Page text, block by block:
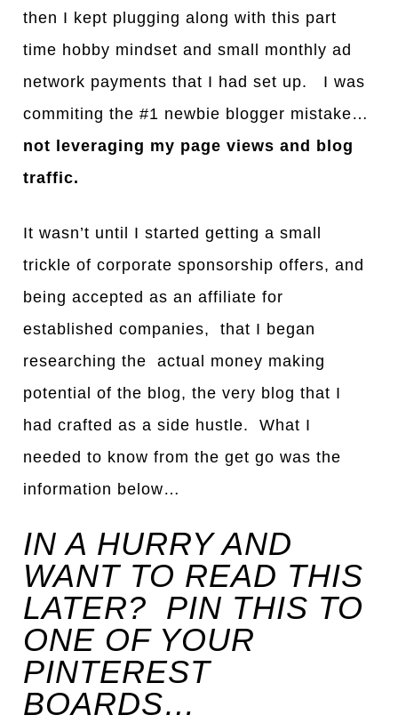
then I kept plugging along with this part
time hobby mindset and small monthly ad
network payments that I had set up. I was
commiting the #1 newbie blogger mistake…
not leveraging my page views and blog
traffic.
It wasn’t until I started getting a small
trickle of corporate sponsorship offers, and
being accepted as an affiliate for
established companies, that I began
researching the actual money making
potential of the blog, the very blog that I
had crafted as a side hustle. What I
needed to know from the get go was the
information below…
IN A HURRY AND
WANT TO READ THIS
LATER? PIN THIS TO
ONE OF YOUR
PINTEREST
BOARDS…